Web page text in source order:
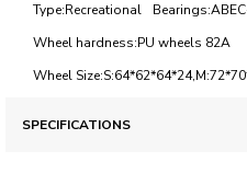
Type:Recreational Bearings:
Wheel hardness:PU wheels 82A
Wheel Size:
SPECIFICATIONS